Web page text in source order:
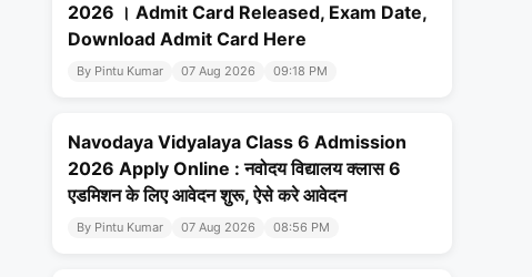
2026 । Admit Card Released, Exam Date,
Download Admit Card Here
By Pintu Kumar 07 Aug 2026 09:18 PM
Navodaya Vidyalaya Class 6 Admission
2026 Apply Online : नवोदय विद्यालय क्लास 6
एडमिशन के लिए आवेदन शुरू, ऐसे करे आवेदन
By Pintu Kumar 07 Aug 2026 08:56 PM